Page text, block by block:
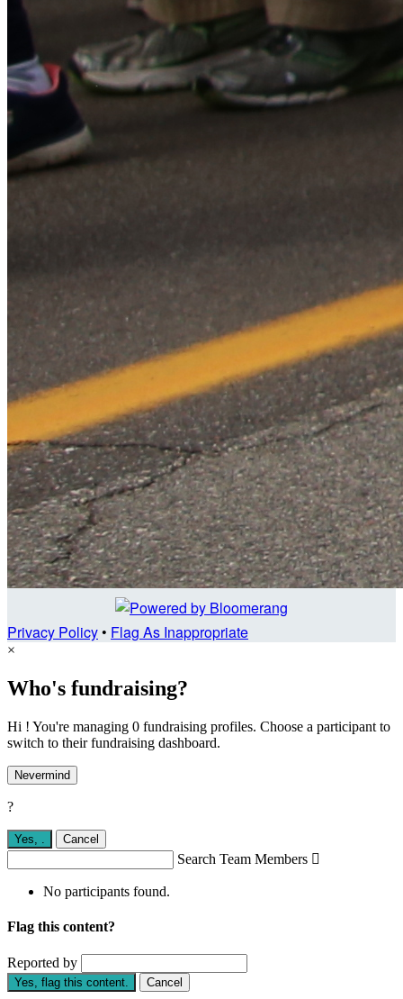
Privacy Policy• Flag As Inappropriate
×
Who's fundraising?
Hi ! You're managing 0 fundraising profiles. Choose a participant to
switch to their fundraising dashboard.
Nevermind
?
Yes, Cancel
Search Team Members 
No participants found.
Flag this content?
Reported by
Yes, flag this content. Cancel